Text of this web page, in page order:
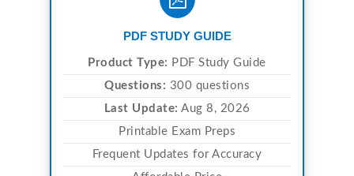
PDF STUDY GUIDE
Product Type: PDF Study Guide
Questions: 300 questions
Last Update: Aug 8, 2026
Printable Exam Preps
Frequent Updates for Accuracy